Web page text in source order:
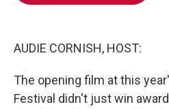
AUDIE CORNISH, HOST:
The opening film at this
Festival didn't just win